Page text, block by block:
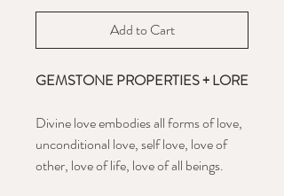
Add to Cart
GEMSTONE PROPERTIES + LORE
Divine love embodies all forms of love,
unconditional love, self love, love of
other, love of life, love of all beings.